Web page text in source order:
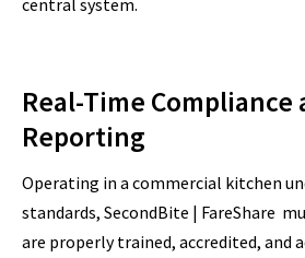
Real-Time Compliance
Reporting
Operating in a commercial kitchen
standards, SecondBite | FareShare
are properly trained, accredited, and